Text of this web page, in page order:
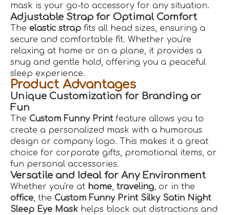
mask is your go-to accessory for any situation.
Adjustable Strap for Optimal Comfort
The elastic strap fits all head sizes, ensuring a
secure and comfortable fit. Whether you're
relaxing at home or on a plane, it provides a
snug and gentle hold, offering you a peaceful
sleep experience.
Product Advantages
Unique Customization for Branding or
Fun
The Custom Funny Printfeature allows you to
create a personalized mask with a humorous
design or company logo. This makes it a great
choice for corporate gifts, promotional items, or
fun personal accessories.
Versatile and Ideal for Any Environment
Whether you're at home, traveling, or in the
office, the Custom Funny Print Silky Satin Night
Sleep Eye Mask helps block out distractions and